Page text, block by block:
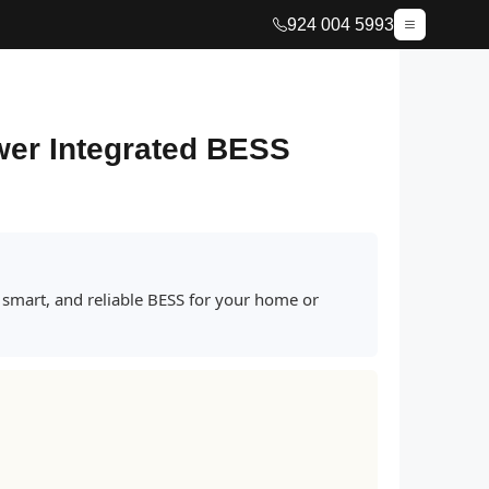
924 004 5993
Integrated BESS
and reliable BESS for your home or